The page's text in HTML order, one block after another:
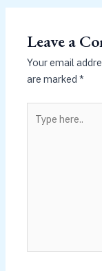
Leave a
Your email
are marked*
here..